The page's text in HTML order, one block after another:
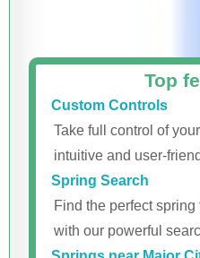
Top
Custom Controls
Take full control of
intuitive and user-
Spring Search
Find the perfect
with our powerful